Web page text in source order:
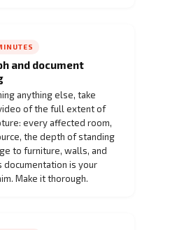
and document
anything else, take
of the full extent of
every affected room,
the depth of standing
to furniture, walls, and
documentation is your
Make it thorough.